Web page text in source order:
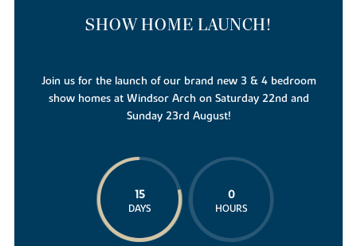
SHOW HOME LAUNCH!
Join us for the launch of our brand new 3 & 4 bedroom
show homes at Windsor Arch on Saturday 22nd and
Sunday 23rd August!
15
DAYS
0
HOURS